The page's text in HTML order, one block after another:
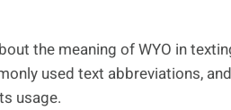
the meaning of WYO in
used text abbreviations,
usage.